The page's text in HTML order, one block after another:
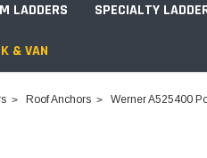
LADDERS SPECIALTY
& VAN
Roof Anchors Werner A525400